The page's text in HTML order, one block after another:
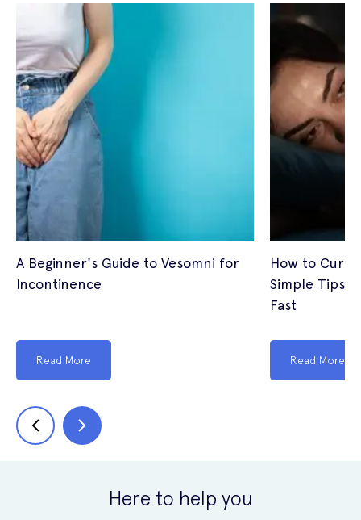
A Beginner's Guide to Vesomni for
Incontinence
Read More
How to Cure
Simple Tips
Fast
Read More
Here to help you